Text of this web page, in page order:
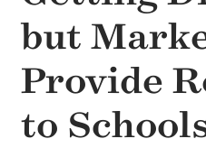
but
Provide
to